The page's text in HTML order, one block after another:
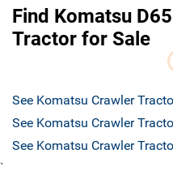
Find Komatsu
Tractor for Sale
See Komatsu Crawler
See Komatsu Crawler
See Komatsu Crawler
`